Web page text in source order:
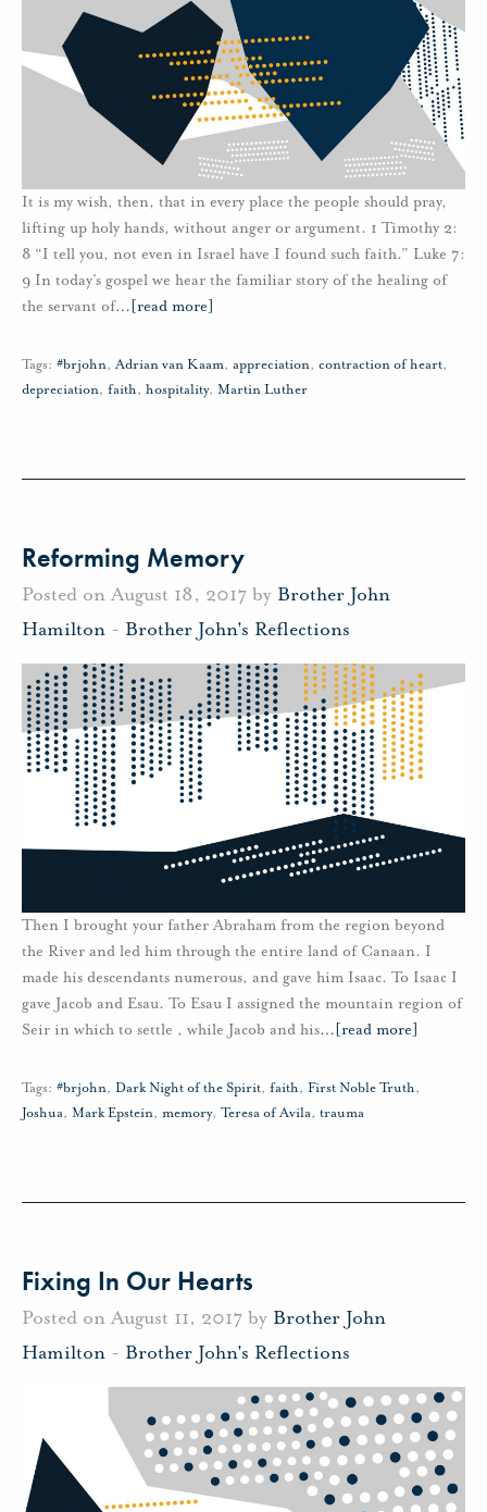
It is my wish, then, that in every place the people should pray,
lifting up holy hands, without anger or argument. 1 Timothy 2:
8 “I tell you, not even in Israel have I found such faith.” Luke 7:
9 In today’s gospel we hear the familiar story of the healing of
the servant of… [read more]
Tags: #brjohn,Adrian van Kaam, appreciation, contraction of heart,
depreciation, faith, hospitality, Martin Luther
Reforming Memory
Posted on August 18, 2017 by Brother John
Hamilton - Brother John's Reflections
Then I brought your father Abraham from the region beyond
the River and led him through the entire land of Canaan. I
made his descendants numerous, and gave him Isaac. To Isaac I
gave Jacob and Esau. To Esau I assigned the mountain region of
Seir in which to settle , while Jacob and his… [read more]
Tags: #brjohn, Dark Night of the Spirit, faith, First Noble Truth,
Joshua, Mark Epstein, memory, Teresa of Avila, trauma
Fixing In Our Hearts
Posted on August 11, 2017 by Brother John
Hamilton - Brother John's Reflections